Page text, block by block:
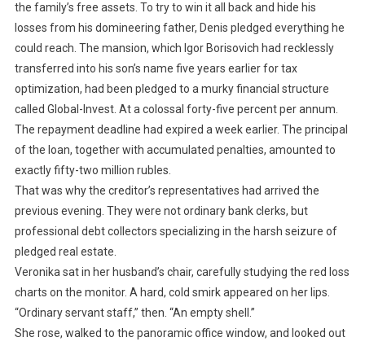
the family’s free assets. To try to win it all back and hide his
losses from his domineering father, Denis pledged everything he
could reach. The mansion, which Igor Borisovich had recklessly
transferred into his son’s name five years earlier for tax
optimization, had been pledged to a murky financial structure
called Global-Invest. At a colossal forty-five percent per annum.
The repayment deadline had expired a week earlier. The principal
of the loan, together with accumulated penalties, amounted to
exactly fifty-two million rubles.
That was why the creditor’s representatives had arrived the
previous evening. They were not ordinary bank clerks, but
professional debt collectors specializing in the harsh seizure of
pledged real estate.
Veronika sat in her husband’s chair, carefully studying the red loss
charts on the monitor. A hard, cold smirk appeared on her lips.
“Ordinary servant staff,” then. “An empty shell.”
She rose, walked to the panoramic office window, and looked out